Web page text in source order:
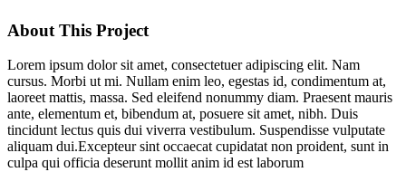
About This Project
Lorem ipsum dolor sit amet, consectetuer adipiscing elit. Nam
cursus. Morbi ut mi. Nullam enim leo, egestas id, condimentum at,
laoreet mattis, massa. Sed eleifend nonummy diam. Praesent mauris
ante, elementum et, bibendum at, posuere sit amet, nibh. Duis
tincidunt lectus quis dui viverra vestibulum. Suspendisse vulputate
aliquam dui.Excepteur sint occaecat cupidatat non proident, sunt in
culpa qui officia deserunt mollit anim id est laborum